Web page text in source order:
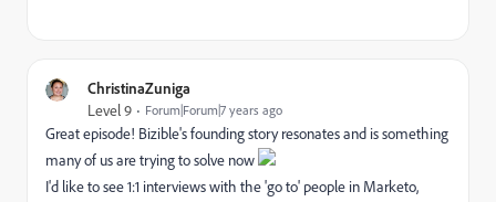
ChristinaZuniga
Level 9 Forum|Forum|7 years ago
Great episode! Bizible's founding story resonates and is something
many of us are trying to solve now
I'd like to see 1:1 interviews with the 'go to' people in Marketo,